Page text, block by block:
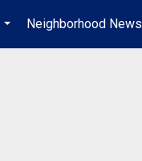
...
Neighborhood News